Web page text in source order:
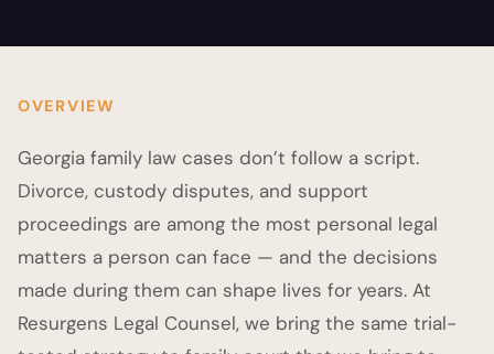
OVERVIEW
Georgia family law cases don’t follow a script.
Divorce, custody disputes, and support
proceedings are among the most personal legal
matters a person can face — and the decisions
made during them can shape lives for years. At
Resurgens Legal Counsel, we bring the same trial-